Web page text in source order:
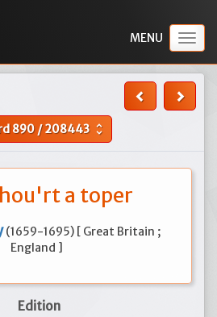
890 /208443 unfold_more
a toper
(1659-1695) [ Great Britain ;
England ]
Edition